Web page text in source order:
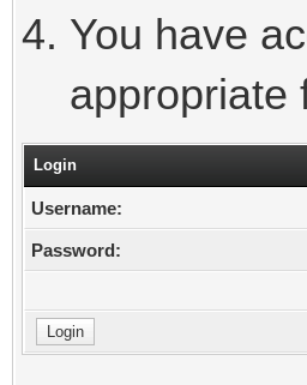
You have
appropriate
Login
Username:
Password: